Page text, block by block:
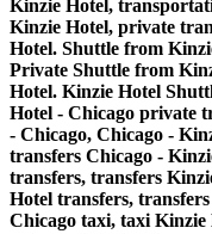
Kinzie Hotel,
Kinzie Hotel, private
Hotel. Shuttle from
Private Shuttle from
Hotel. Kinzie Hotel
Hotel - Chicago private
- Chicago, Chicago -
transfers Chicago -
transfers, transfers
Hotel transfers,
Chicago taxi, taxi Kinzie